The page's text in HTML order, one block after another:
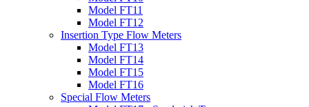
Model FT11
Model FT12
Insertion Type Flow Meters
Model FT13
Model FT14
Model FT15
Model FT16
Special Flow Meters